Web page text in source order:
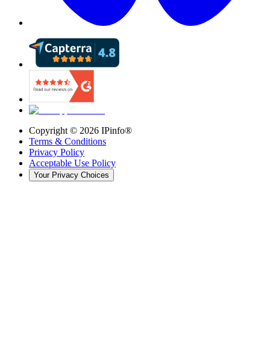
Copyright © 2026 IPinfo®
Terms & Conditions
Privacy Policy
Acceptable Use Policy
Your Privacy Choices